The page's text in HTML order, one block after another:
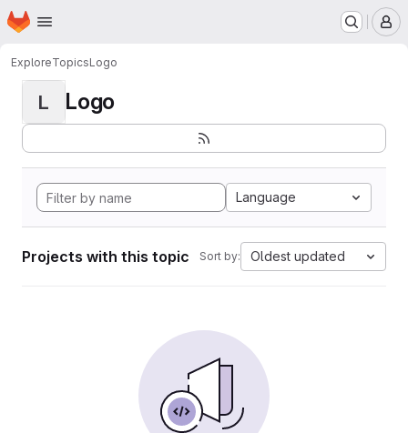
Skip to main content
Homepage
ExploreTopicsLogo
L Logo
Language
Projects with this topic Sort by: Oldest updated